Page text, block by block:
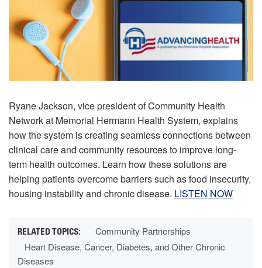
Ryane Jackson, vice president of Community Health
Network at Memorial Hermann Health System, explains
how the system is creating seamless connections between
clinical care and community resources to improve long-
term health outcomes. Learn how these solutions are
helping patients overcome barriers such as food insecurity,
housing instability and chronic disease. LISTEN NOW
Community Partnerships
Heart Disease, Cancer, Diabetes, and Other Chronic
Diseases